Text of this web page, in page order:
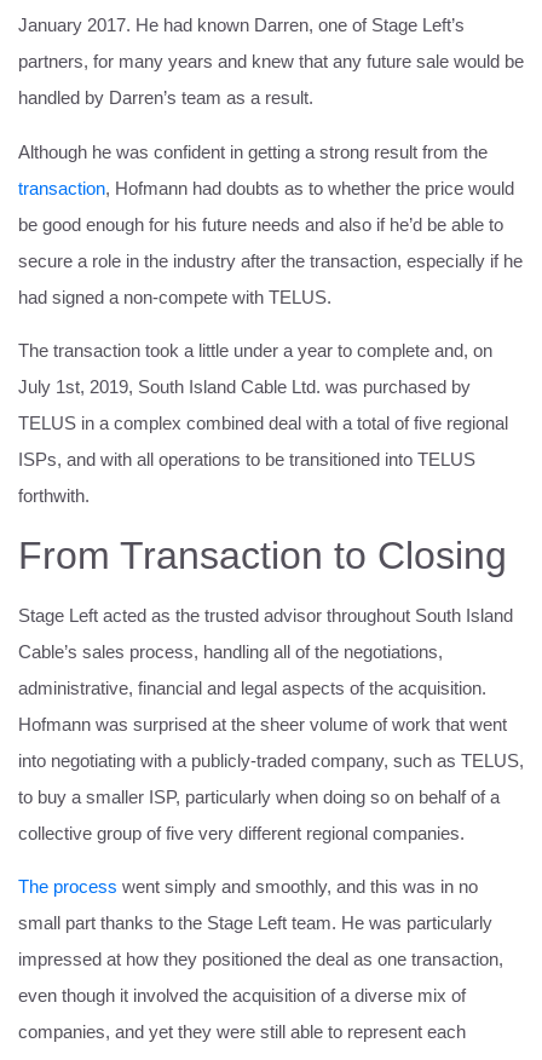
January 2017. He had known Darren, one of Stage Left’s
partners, for many years and knew that any future sale would be
handled by Darren’s team as a result.
Although he was confident in getting a strong result from the
transaction, Hofmann had doubts as to whether the price would
be good enough for his future needs and also if he’d be able to
secure a role in the industry after the transaction, especially if he
had signed a non-compete with TELUS.
The transaction took a little under a year to complete and, on
July 1st, 2019, South Island Cable Ltd. was purchased by
TELUS in a complex combined deal with a total of five regional
ISPs, and with all operations to be transitioned into TELUS
forthwith.
From Transaction to Closing
Stage Left acted as the trusted advisor throughout South Island
Cable’s sales process, handling all of the negotiations,
administrative, financial and legal aspects of the acquisition.
Hofmann was surprised at the sheer volume of work that went
into negotiating with a publicly-traded company, such as TELUS,
to buy a smaller ISP, particularly when doing so on behalf of a
collective group of five very different regional companies.
The process went simply and smoothly, and this was in no
small part thanks to the Stage Left team. He was particularly
impressed at how they positioned the deal as one transaction,
even though it involved the acquisition of a diverse mix of
companies, and yet they were still able to represent each